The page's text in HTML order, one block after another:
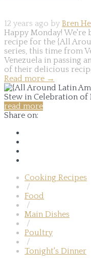
12 years ago by Bren
Happy Monday! We're
recipe for the {All
series, this time from
Venezuela in passing
of their delicious
Read more →
read more
Share on:
Cooking Recipes
/
Food
/
Main Dishes
/
Poultry
/
Tonight's Dinner